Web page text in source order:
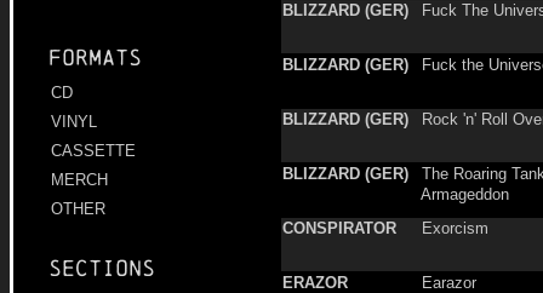
Formats
CD
VINYL
CASSETTE
MERCH
OTHER
Sections
BLIZZARD (GER) Fuck The
BLIZZARD (GER) Fuck the
BLIZZARD (GER) Rock 'n' Roll
BLIZZARD (GER)
The Roaring
Armageddon
CONSPIRATOR
Exorcism
ERAZOR Earazor